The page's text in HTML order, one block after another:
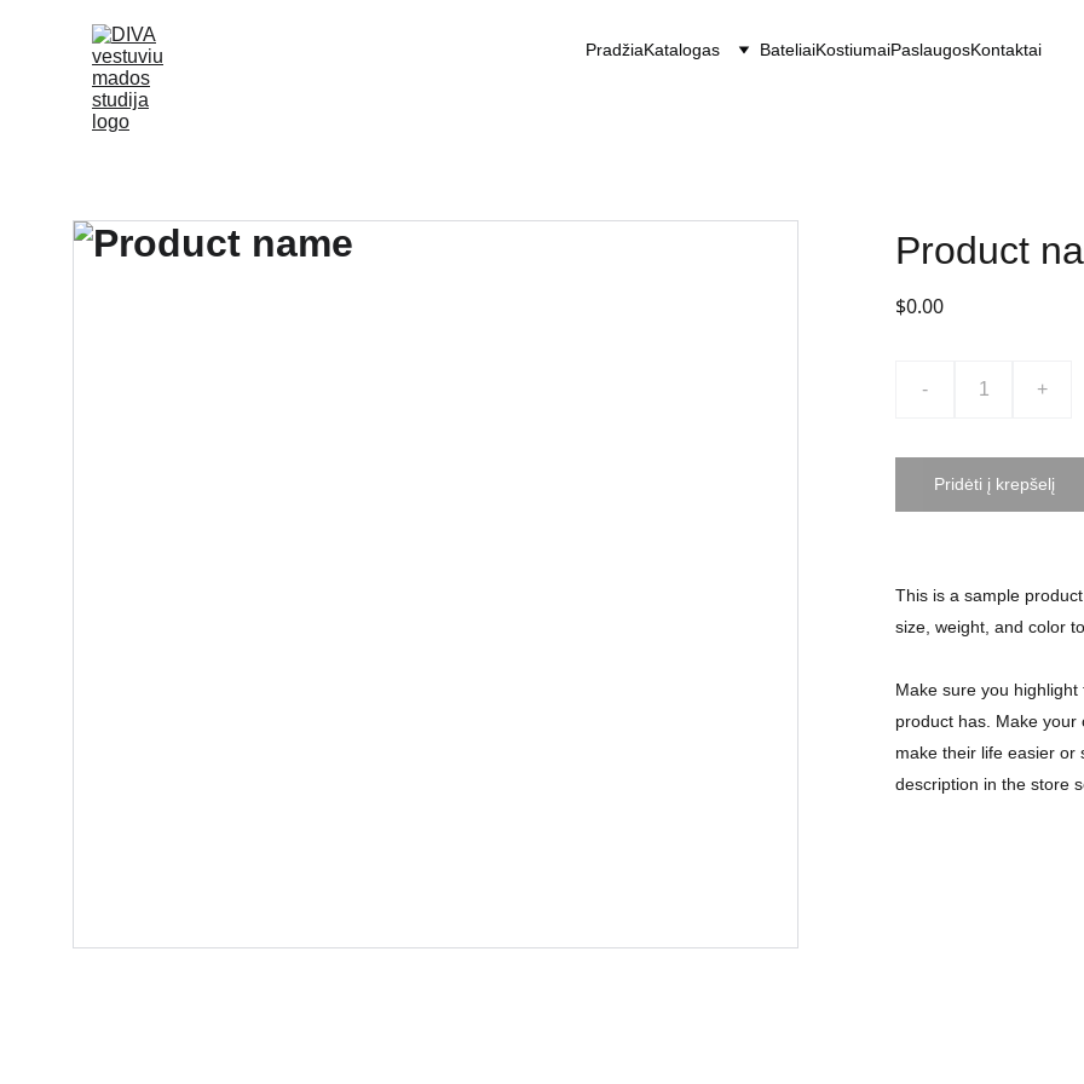
PradžiaKatalogas BateliaiKostiumaiPaslaugosKontaktai
Product
$0.00
- +
Pridėti į krepšelį
This is a sample
size, weight, and color
Make sure you
product has. Make
make their life easier or
description in the store